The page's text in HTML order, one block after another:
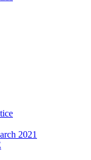
2021